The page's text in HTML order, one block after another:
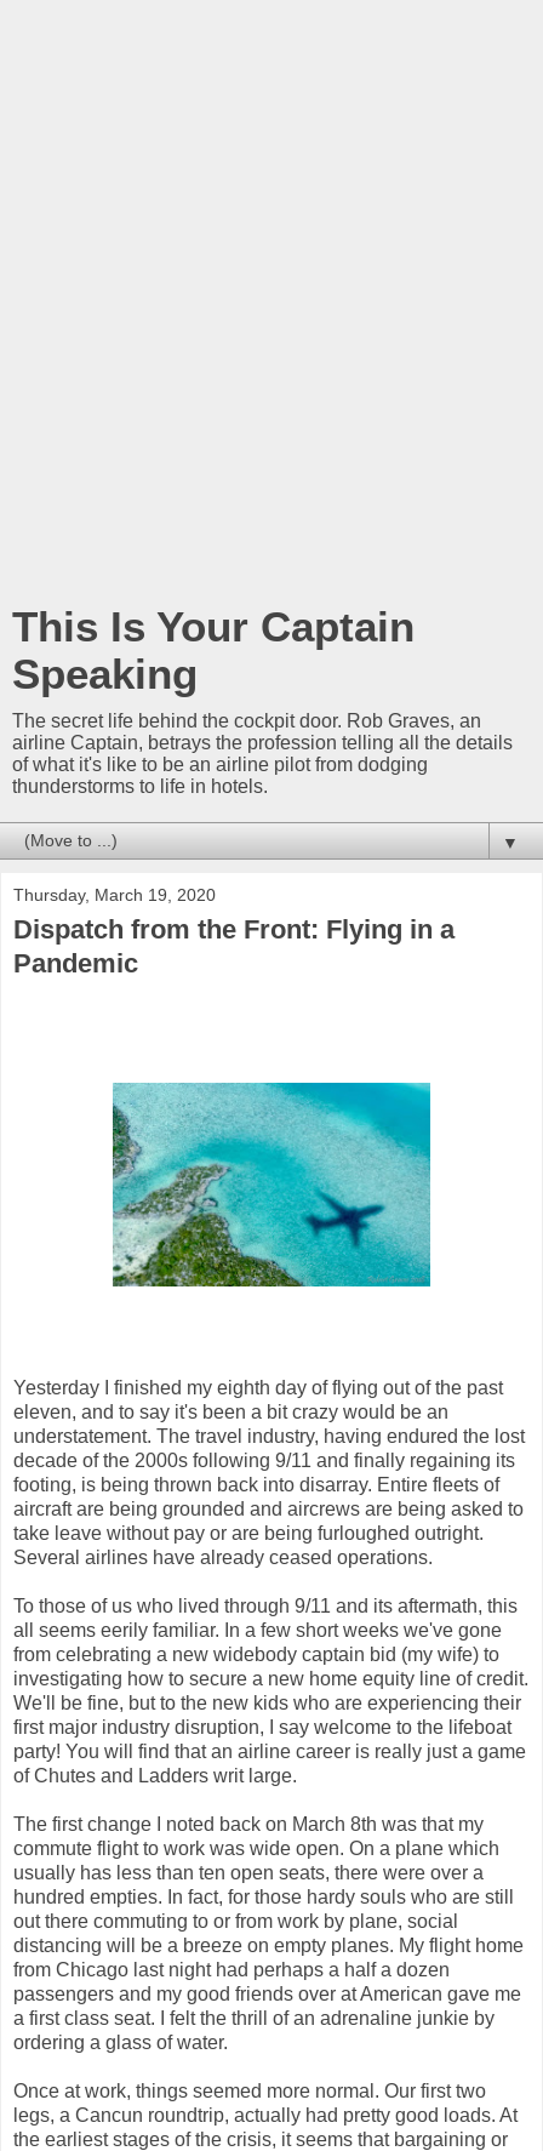
This Is Your Captain
Speaking
The secret life behind the cockpit door. Rob Graves, an
airline Captain, betrays the profession telling all the details
of what it's like to be an airline pilot from dodging
thunderstorms to life in hotels.
▼
Thursday, March 19, 2020
Dispatch from the Front: Flying in a
Pandemic
Yesterday I finished my eighth day of flying out of the past
eleven, and to say it's been a bit crazy would be an
understatement. The travel industry, having endured the lost
decade of the 2000s following 9/11 and finally regaining its
footing, is being thrown back into disarray. Entire fleets of
aircraft are being grounded and aircrews are being asked to
take leave without pay or are being furloughed outright.
Several airlines have already ceased operations.
To those of us who lived through 9/11 and its aftermath, this
all seems eerily familiar. In a few short weeks we've gone
from celebrating a new widebody captain bid (my wife) to
investigating how to secure a new home equity line of credit.
We'll be fine, but to the new kids who are experiencing their
first major industry disruption, I say welcome to the lifeboat
party! You will find that an airline career is really just a game
of Chutes and Ladders writ large.
The first change I noted back on March 8th was that my
commute flight to work was wide open. On a plane which
usually has less than ten open seats, there were over a
hundred empties. In fact, for those hardy souls who are still
out there commuting to or from work by plane, social
distancing will be a breeze on empty planes. My flight home
from Chicago last night had perhaps a half a dozen
passengers and my good friends over at American gave me
a first class seat. I felt the thrill of an adrenaline junkie by
ordering a glass of water.
Once at work, things seemed more normal. Our first two
legs, a Cancun roundtrip, actually had pretty good loads. At
the earliest stages of the crisis, it seems that bargaining or